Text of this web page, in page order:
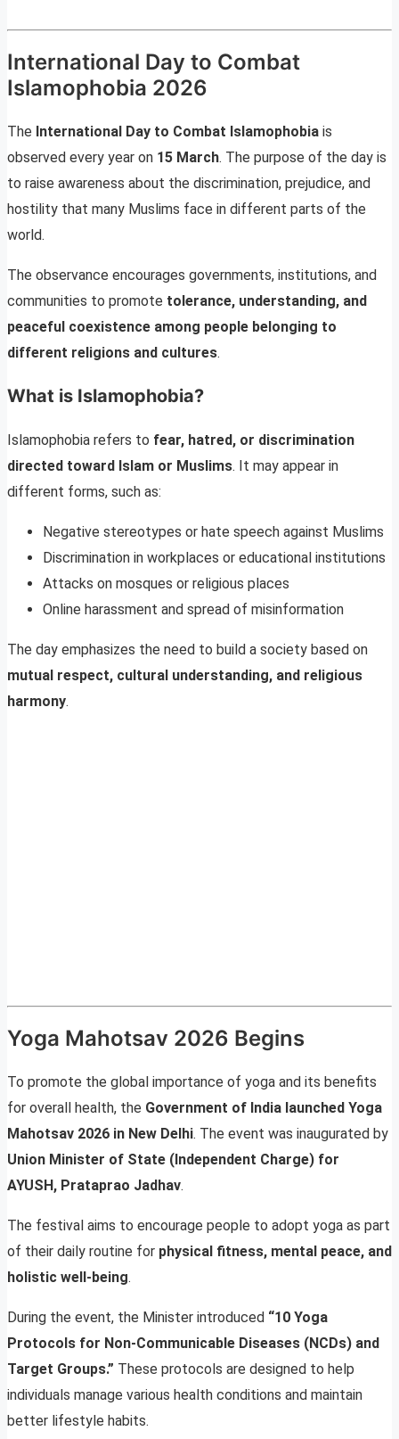
International Day to Combat
Islamophobia 2026
The International Day to Combat Islamophobia is
observed every year on 15 March. The purpose of the day is
to raise awareness about the discrimination, prejudice, and
hostility that many Muslims face in different parts of the
world.
The observance encourages governments, institutions, and
communities to promote tolerance, understanding, and
peaceful coexistence among people belonging to
different religions and cultures.
What is Islamophobia?
Islamophobia refers to fear, hatred, or discrimination
directed toward Islam or Muslims. It may appear in
different forms, such as:
Negative stereotypes or hate speech against Muslims
Discrimination in workplaces or educational institutions
Attacks on mosques or religious places
Online harassment and spread of misinformation
The day emphasizes the need to build a society based on
mutual respect, cultural understanding, and religious
harmony.
Yoga Mahotsav 2026 Begins
To promote the global importance of yoga and its benefits
for overall health, the Government of India launched Yoga
Mahotsav 2026 in New Delhi. The event was inaugurated by
Union Minister of State (Independent Charge) for
AYUSH, Prataprao Jadhav.
The festival aims to encourage people to adopt yoga as part
of their daily routine for physical fitness, mental peace, and
holistic well-being.
During the event, the Minister introduced “10 Yoga
Protocols for Non-Communicable Diseases (NCDs) and
Target Groups.” These protocols are designed to help
individuals manage various health conditions and maintain
better lifestyle habits.